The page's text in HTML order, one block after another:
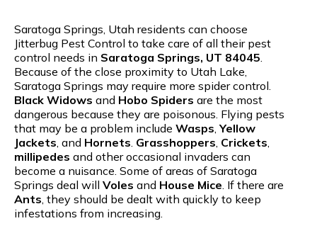
Saratoga Springs, Utah residents can choose
Jitterbug Pest Control to take care of all their pest
control needs in Saratoga Springs, UT 84045
Because of the close proximity to Utah Lake,
Saratoga Springs may require more spider control.
Black Widows and Hobo Spiders are the most
dangerous because they are poisonous. Flying pests
that may be a problem include Wasps ,Yellow
Jackets , and Hornets Grasshoppers Crickets
millipedes and other occasional invaders can
become a nuisance. Some of areas of Saratoga
Springs deal will Voles and House Mice . If there are
Ants , they should be dealt with quickly to keep
infestations from increasing.